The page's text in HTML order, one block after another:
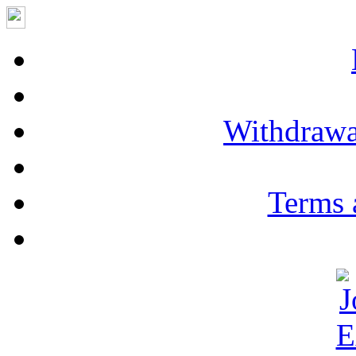
Terms